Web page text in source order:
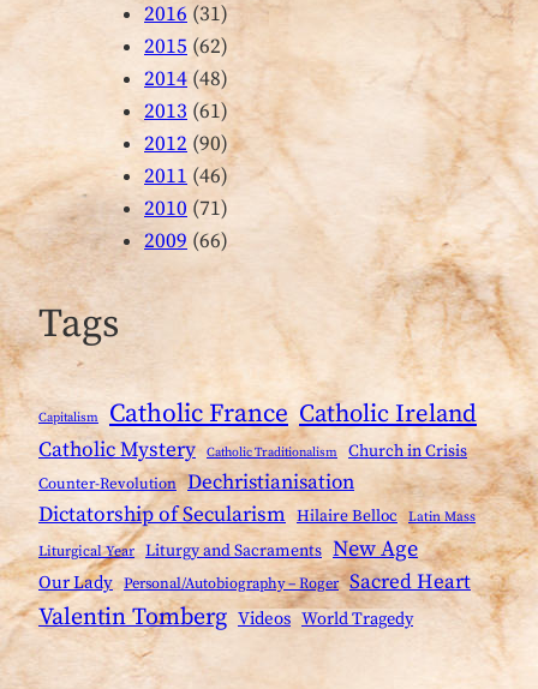
2016 (31)
2015 (62)
2014 (48)
2013 (61)
2012 (90)
2011 (46)
2010 (71)
2009 (66)
Tags
Capitalism Catholic France Catholic Ireland
Catholic Mystery Catholic Traditionalism Church in Crisis
Counter-Revolution Dechristianisation
Dictatorship of Secularism Hilaire Belloc Latin Mass
Liturgical Year Liturgy and Sacraments New Age
Our Lady Personal/Autobiography – Roger Sacred Heart
Valentin Tomberg Videos World Tragedy